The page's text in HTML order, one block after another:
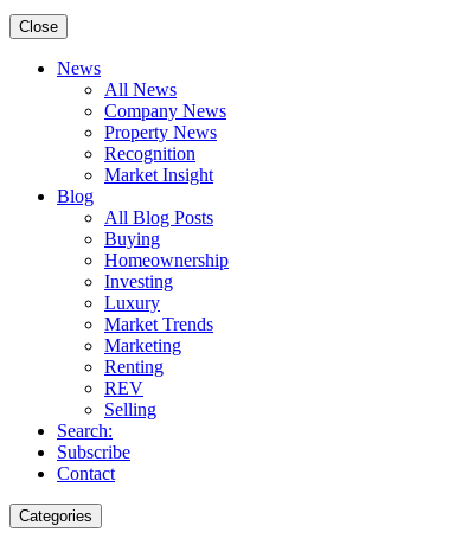
Close
News
All News
Company News
Property News
Recognition
Market Insight
Blog
All Blog Posts
Buying
Homeownership
Investing
Luxury
Market Trends
Marketing
Renting
REV
Selling
Search:
Subscribe
Contact
Categories